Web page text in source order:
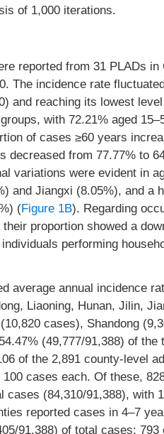
of 1,000 iterations.
reported from 31 PLADs
The incidence rate
and reaching its lowest
with 72.21% aged
of cases ≥60 years
decreased from 77.77% to
variations were evident in
and Jiangxi (8.05%), and a
(Figure 1B). Regarding
proportion showed a
performing
average annual incidence
Liaoning, Hunan, Jilin,
cases), Shandong
(49,777/91,388) of
of the 2,891 county-level
cases each. Of these,
cases (84,310/91,388), with
reported cases in 4–7
91,388) of total cases;